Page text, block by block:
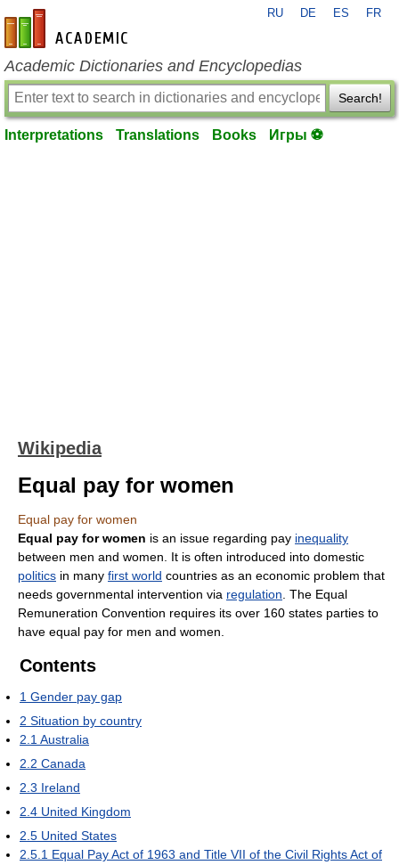
en-academic.com
RU DE ES FR
Academic Dictionaries and Encyclopedias
Search!
Interpretations Translations Books Игры ⚽
Wikipedia
Equal pay for women
Equal pay for women
Equal pay for women is an issue regarding pay inequality
between men and women. It is often introduced into domestic
politics in many first world countries as an economic problem that
needs governmental intervention via regulation . The Equal
Remuneration Convention requires its over 160 states parties to
have equal pay for men and women.
Contents
1 Gender pay gap
2 Situation by country
2.1 Australia
2.2 Canada
2.3 Ireland
2.4 United Kingdom
2.5 United States
2.5.1 Equal Pay Act of 1963 and Title VII of the Civil Rights Act of